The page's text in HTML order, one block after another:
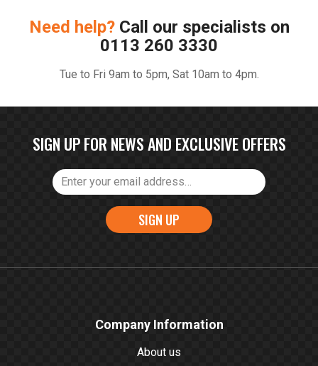
Need help? Call our specialists on
0113 260 3330
Tue to Fri 9am to 5pm, Sat 10am to 4pm.
SIGN UP FOR NEWS AND EXCLUSIVE OFFERS
SIGN UP
Company Information
About us